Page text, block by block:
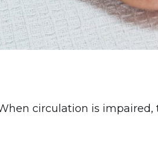
circulation is impaired,